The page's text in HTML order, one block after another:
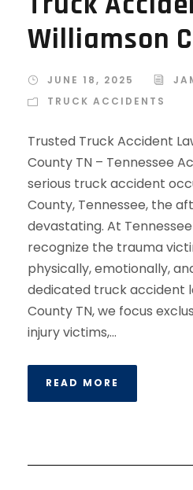
Williamson
JUNE 18, 2025
TRUCK ACCIDENTS
Trusted Truck Accident
County TN – Tennessee
serious truck accident
County, Tennessee, the
devastating. At
recognize the trauma
physically, emotionally,
dedicated truck accident
County TN, we focus
injury victims,...
READ MORE